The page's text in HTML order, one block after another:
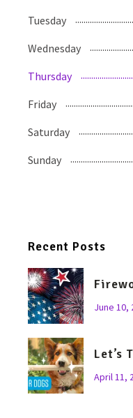
Tuesday
Wednesday
Thursday
Friday
Saturday
Sunday
Recent Posts
June 10,
Let’s
April 11,